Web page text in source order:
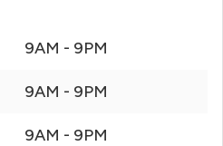
9AM - 9PM
9AM - 9PM
9AM - 9PM